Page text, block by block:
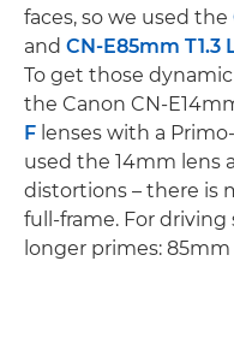
faces, so we used the
and CN-E85mm T1.3
To get those
the Canon CN-
F lenses with a
used the 14mm lens
distortions – there is
full-frame. For driving
longer primes: 85mm